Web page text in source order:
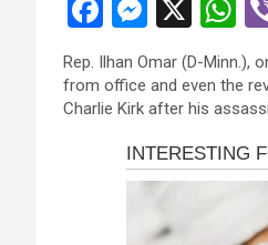
F
a
ce
b
M
se
n
g
er
X
W
h
at
s
A
p
p
Rep. Ilhan Omar (D-
from office and even the
Charlie Kirk after his